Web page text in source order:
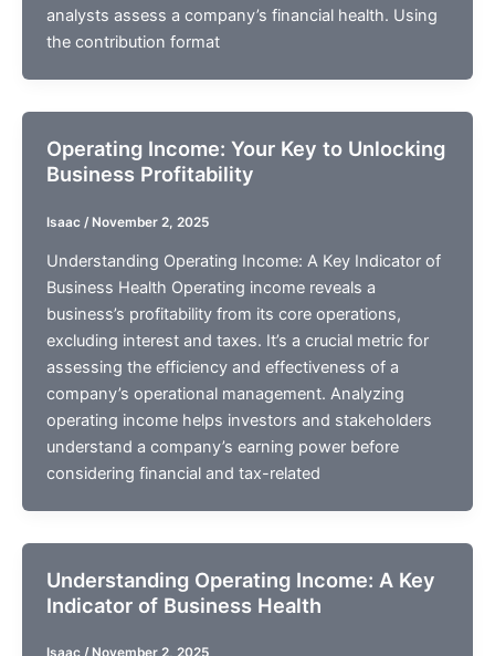
analysts assess a company’s financial health. Using
the contribution format
Operating Income: Your Key to Unlocking
Business Profitability
Isaac / November 2, 2025
Understanding Operating Income: A Key Indicator of
Business Health Operating income reveals a
business’s profitability from its core operations,
excluding interest and taxes. It’s a crucial metric for
assessing the efficiency and effectiveness of a
company’s operational management. Analyzing
operating income helps investors and stakeholders
understand a company’s earning power before
considering financial and tax-related
Understanding Operating Income: A Key
Indicator of Business Health